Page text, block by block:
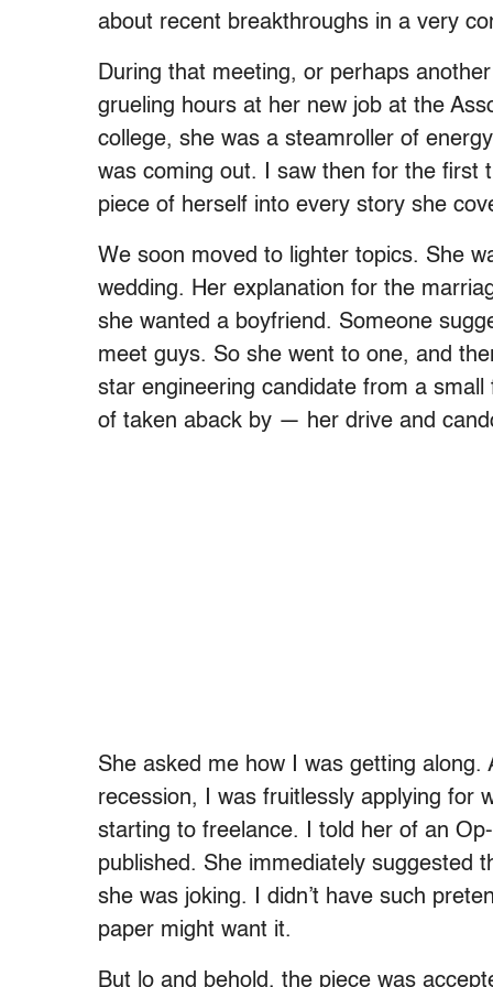
about recent breakthroughs in a very
During that meeting, or perhaps
grueling hours at her new job at the
college, she was a steamroller of
was coming out. I saw then for the first
piece of herself into every story she
We soon moved to lighter topics. She
wedding. Her explanation for the
she wanted a boyfriend. Someone
meet guys. So she went to one, and
star engineering candidate from a
of taken aback by — her drive and
She asked me how I was getting
recession, I was fruitlessly applying for
starting to freelance. I told her of an
published. She immediately suggested
she was joking. I didn’t have such
paper might want it.
But lo and behold, the piece was